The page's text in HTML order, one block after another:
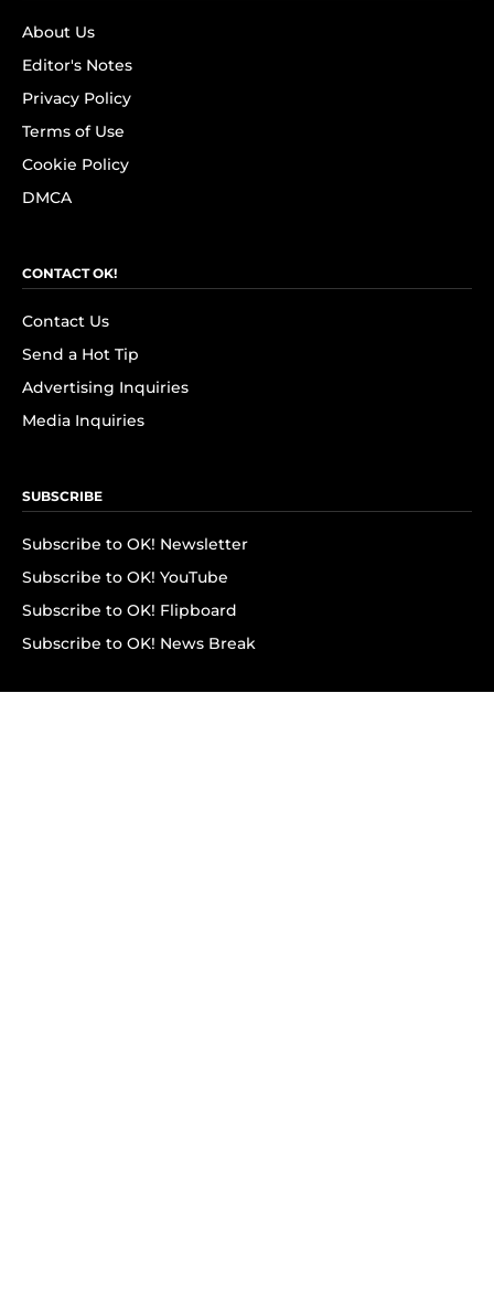
About Us
Editor's Notes
Privacy Policy
Terms of Use
Cookie Policy
DMCA
CONTACT OK!
Contact Us
Send a Hot Tip
Advertising Inquiries
Media Inquiries
SUBSCRIBE
Subscribe to OK! Newsletter
Subscribe to OK! YouTube
Subscribe to OK! Flipboard
Subscribe to OK! News Break